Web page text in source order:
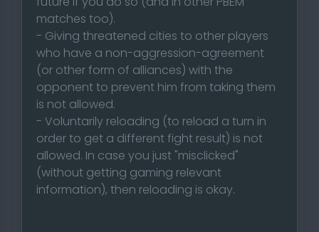
matches too).
- Giving threatened cities to other players
who have a non-aggression-agreement
(or other form of alliances) with the
opponent to prevent him from taking them
is not allowed.
- Voluntarily reloading (to reload a turn in
order to get a different fight result) is not
allowed. In case you just "misclicked"
(without getting gaming relevant
information), then reloading is okay.